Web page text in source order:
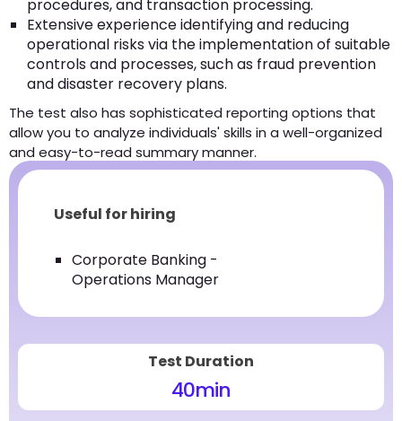
procedures, and transaction processing.
Extensive experience identifying and reducing
operational risks via the implementation of suitable
controls and processes, such as fraud prevention
and disaster recovery plans.
The test also has sophisticated reporting options that
allow you to analyze individuals' skills in a well-organized
and easy-to-read summary manner.
Useful for hiring
Corporate Banking -
Operations Manager
Test Duration
40min